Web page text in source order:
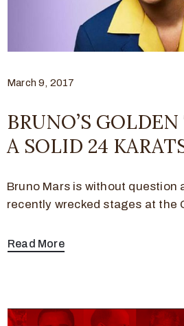
March 9, 2017
BRUNO’S
A SOLID 24
Bruno Mars is without question
recently wrecked stages at the
Read More